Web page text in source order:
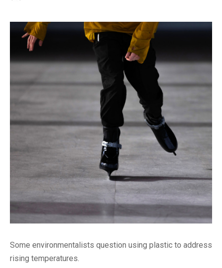
Some environmentalists question using plastic to address
rising temperatures.